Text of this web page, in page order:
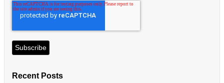
Recent Posts